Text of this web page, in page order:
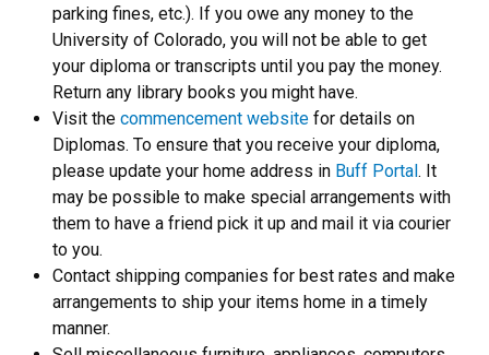
parking fines, etc.). If you owe any money to the
University of Colorado, you will not be able to get
your diploma or transcripts until you pay the money.
Return any library books you might have.
Visit the commencement website for details on
Diplomas. To ensure that you receive your diploma,
please update your home address in Buff Portal . It
may be possible to make special arrangements with
them to have a friend pick it up and mail it via courier
to you.
Contact shipping companies for best rates and make
arrangements to ship your items home in a timely
manner.